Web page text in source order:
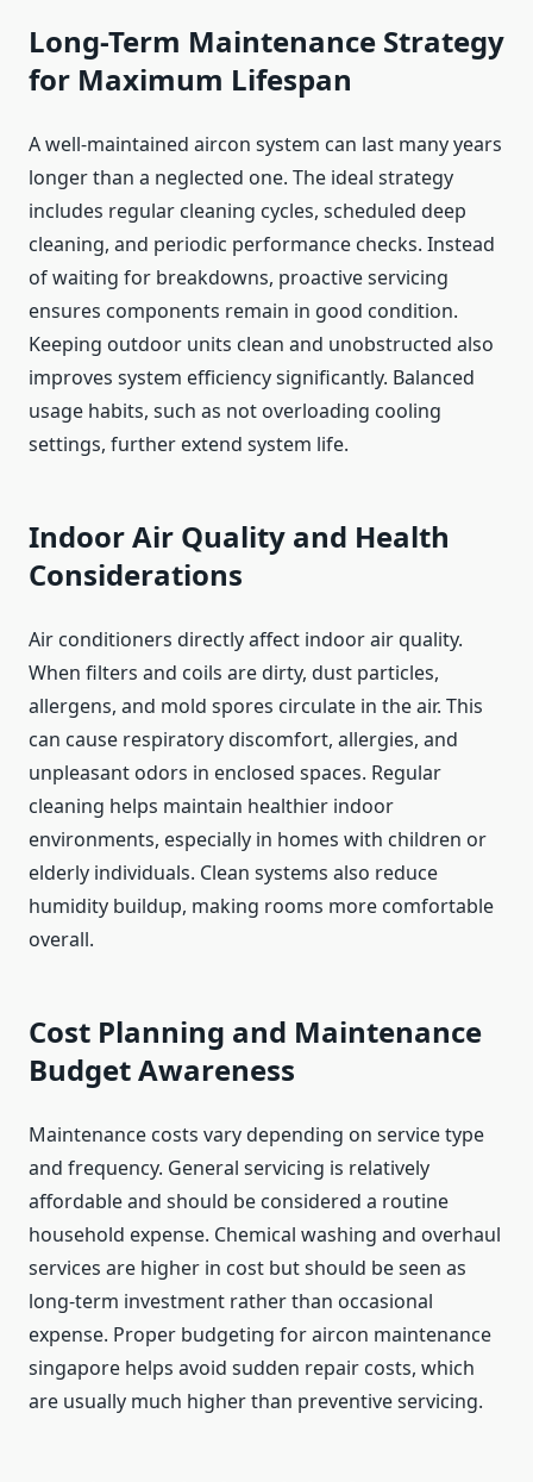
Long-Term Maintenance Strategy
for Maximum Lifespan
A well-maintained aircon system can last many years
longer than a neglected one. The ideal strategy
includes regular cleaning cycles, scheduled deep
cleaning, and periodic performance checks. Instead
of waiting for breakdowns, proactive servicing
ensures components remain in good condition.
Keeping outdoor units clean and unobstructed also
improves system efficiency significantly. Balanced
usage habits, such as not overloading cooling
settings, further extend system life.
Indoor Air Quality and Health
Considerations
Air conditioners directly affect indoor air quality.
When filters and coils are dirty, dust particles,
allergens, and mold spores circulate in the air. This
can cause respiratory discomfort, allergies, and
unpleasant odors in enclosed spaces. Regular
cleaning helps maintain healthier indoor
environments, especially in homes with children or
elderly individuals. Clean systems also reduce
humidity buildup, making rooms more comfortable
overall.
Cost Planning and Maintenance
Budget Awareness
Maintenance costs vary depending on service type
and frequency. General servicing is relatively
affordable and should be considered a routine
household expense. Chemical washing and overhaul
services are higher in cost but should be seen as
long-term investment rather than occasional
expense. Proper budgeting for aircon maintenance
singapore helps avoid sudden repair costs, which
are usually much higher than preventive servicing.